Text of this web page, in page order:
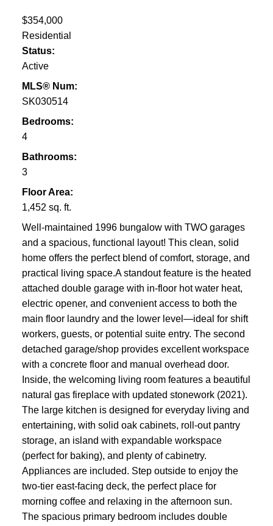
$354,000
Residential
Status:
Active
MLS® Num:
SK030514
Bedrooms:
4
Bathrooms:
3
Floor Area:
1,452 sq. ft.
Well-maintained 1996 bungalow with TWO garages
and a spacious, functional layout! This clean, solid
home offers the perfect blend of comfort, storage, and
practical living space.A standout feature is the heated
attached double garage with in-floor hot water heat,
electric opener, and convenient access to both the
main floor laundry and the lower level—ideal for shift
workers, guests, or potential suite entry. The second
detached garage/shop provides excellent workspace
with a concrete floor and manual overhead door.
Inside, the welcoming living room features a beautiful
natural gas fireplace with updated stonework (2021).
The large kitchen is designed for everyday living and
entertaining, with solid oak cabinets, roll-out pantry
storage, an island with expandable workspace
(perfect for baking), and plenty of cabinetry.
Appliances are included. Step outside to enjoy the
two-tier east-facing deck, the perfect place for
morning coffee and relaxing in the afternoon sun.
The spacious primary bedroom includes double